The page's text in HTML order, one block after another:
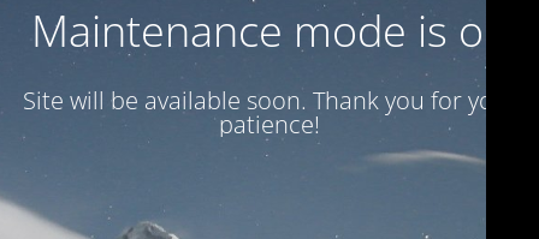
Maintenance mode is on
Site will be available soon. Thank you for your
patience!